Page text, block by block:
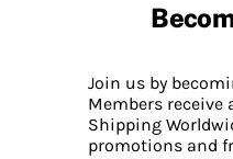
Join us by
Members receive
Shipping
promotions and